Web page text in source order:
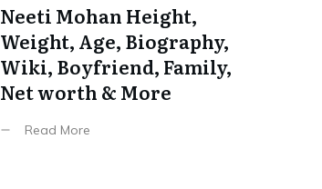
Neeti Mohan Height,
Weight, Age, Biography,
Wiki, Boyfriend, Family,
Net worth & More
Read More